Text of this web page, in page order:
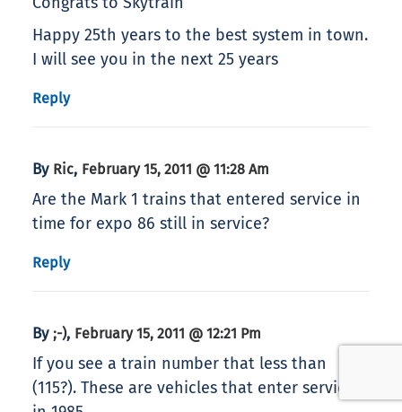
Happy 25th years to the best system in town.
I will see you in the next 25 years
Reply
By Ric, February 15, 2011 @ 11:28 Am
Are the Mark 1 trains that entered service in
time for expo 86 still in service?
Reply
By ;-), February 15, 2011 @ 12:21 Pm
If you see a train number that less than
(115?). These are vehicles that enter service